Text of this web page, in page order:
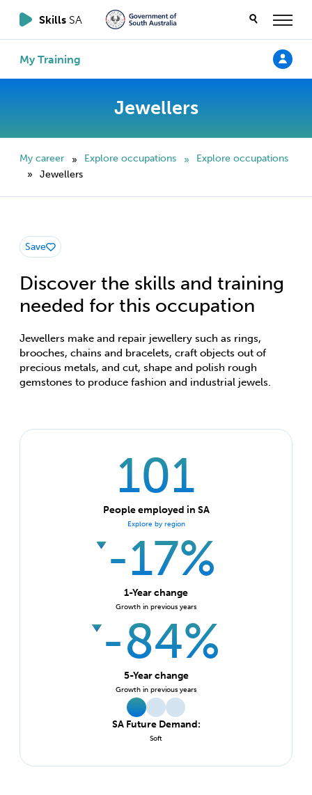
Skills SA
My Training
Jewellers
My career » Explore occupations »
Explore occupations
»
Jewellers
Discover the skills and training
needed for this occupation
Jewellers make and repair jewellery such as rings,
brooches, chains and bracelets, craft objects out of
precious metals, and cut, shape and polish rough
gemstones to produce fashion and industrial jewels.
Save
101
People employed in SA
Explore by region
-17%
1-Year change
Growth in previous years
-84%
5-Year change
Growth in previous years
SA Future Demand:
Soft